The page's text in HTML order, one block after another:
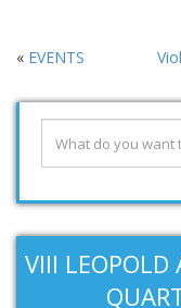
« EVENTS
VIII LEOPOLD